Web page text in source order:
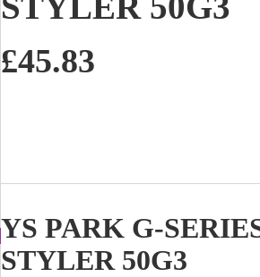
£45.83
YS PARK G-
STYLER 50G3